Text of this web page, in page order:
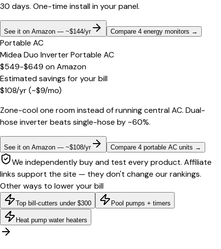
30 days. One-time install in your panel.
See it on Amazon — ~$144/yr Compare 4 energy monitors →
Portable AC
Midea Duo Inverter Portable AC
$549-$649 onAmazon
Estimated savings for your bill
$108/yr(~$9/mo)
Zone-cool one room instead of running central AC. Dual-
hose inverter beats single-hose by ~60%.
See it on Amazon — ~$108/yr Compare 4 portable AC units →
We independently buy and test every product. Affiliate
links support the site — they don't change our rankings.
Other ways to lower your bill
Top bill-cutters under $300 Pool pumps + timers
Heat pump water heaters